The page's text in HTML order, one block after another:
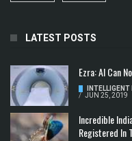
LATEST POSTS
Ezra: AI Can
/ JUN 25, 2019
Incredible
Registered In